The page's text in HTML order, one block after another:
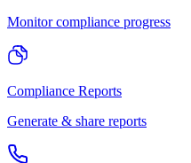
Monitor compliance progress
Compliance Reports
Generate & share reports